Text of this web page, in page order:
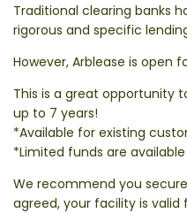
Traditional clearing banks
rigorous and specific
However, Arblease is open
This is a great opportunity
up to 7 years!
*Available for existing
*Limited funds are
We recommend you
agreed, your facility is